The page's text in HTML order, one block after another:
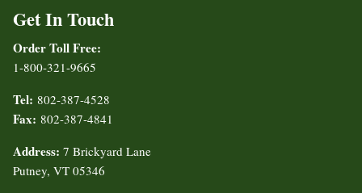
Get In Touch
Order Toll Free:
1-800-321-9665
Tel: 802-387-4528
Fax: 802-387-4841
Address: 7 Brickyard Lane
Putney, VT 05346